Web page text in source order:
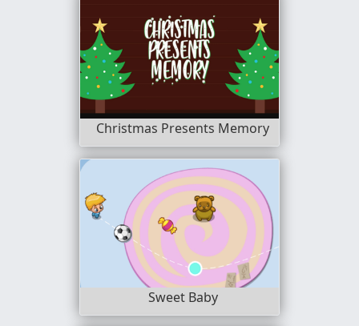
Christmas Presents Memory
Sweet Baby